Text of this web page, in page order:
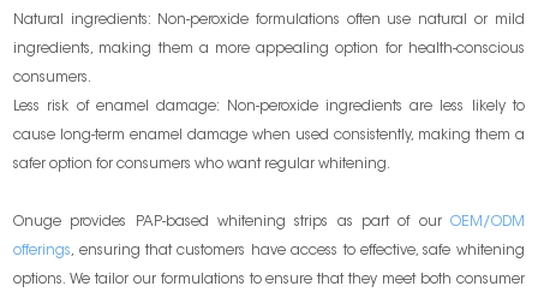
Natural ingredients: Non-peroxide formulations often use natural or mild
ingredients, making them a more appealing option for health-conscious
consumers.
Less risk of enamel damage: Non-peroxide ingredients are less likely to
cause long-term enamel damage when used consistently, making them a
safer option for consumers who want regular whitening.
Onuge provides PAP-based whitening strips as part of our OEM/ODM
offerings, ensuring that customers have access to effective, safe whitening
options. We tailor our formulations to ensure that they meet both consumer